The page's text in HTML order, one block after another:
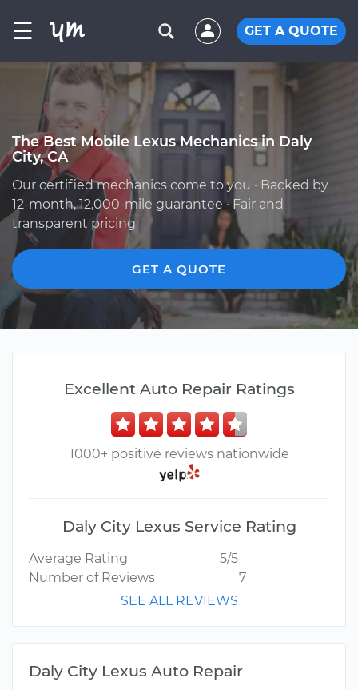
☰ GET A QUOTE
The Best Mobile Lexus Mechanics in Daly
City, CA
Our certified mechanics come to you · Backed by
12-month, 12,000-mile guarantee · Fair and
transparent pricing
GET A QUOTE
Excellent Auto Repair Ratings
1000+ positive reviews nationwide
Daly City Lexus Service Rating
Average Rating
5/5
Number of Reviews
7
SEE ALL REVIEWS
Daly City Lexus Auto Repair